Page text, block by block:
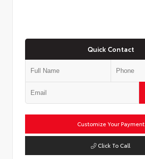
Quick Contact
Customize Your Payment
Click To Call